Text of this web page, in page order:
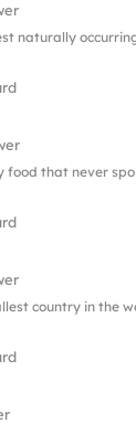
naturally
food that never
country in the
City